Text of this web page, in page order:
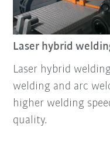
Laser hybrid
Laser hybrid
welding and arc
higher welding
quality.